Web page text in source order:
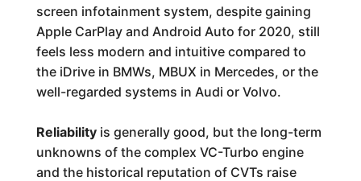
screen infotainment system, despite gaining
Apple CarPlay and Android Auto for 2020, still
feels less modern and intuitive compared to
the iDrive in BMWs, MBUX in Mercedes, or the
well-regarded systems in Audi or Volvo.
Reliabilityis generally good, but the long-term
unknowns of the complex VC-Turbo engine
and the historical reputation of CVTs raise